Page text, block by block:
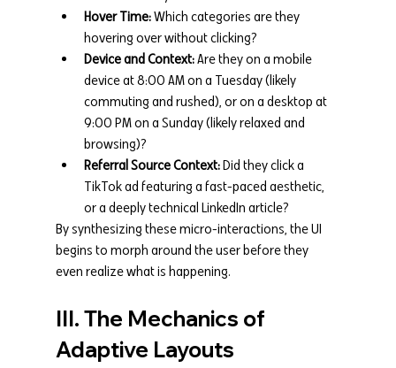
Hover Time: Which categories are they
hovering over without clicking?
Device and Context: Are they on a mobile
device at 8:00 AM on a Tuesday (likely
commuting and rushed), or on a desktop at
9:00 PM on a Sunday (likely relaxed and
browsing)?
Referral Source Context: Did they click a
TikTok ad featuring a fast-paced aesthetic,
or a deeply technical LinkedIn article?
By synthesizing these micro-interactions, the UI
begins to morph around the user before they
even realize what is happening.
III. The Mechanics of
Adaptive Layouts